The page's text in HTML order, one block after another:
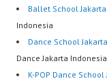
Ballet School Jakarta
Indonesia
Dance School Jakarta
Dance Jakarta Indonesia
K-POP Dance School